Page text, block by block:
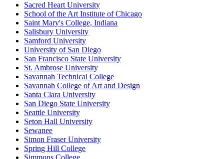
Sacred Heart University
School of the Art Institute of Chicago
Saint Mary's College, Indiana
Salisbury University
Samford University
University of San Diego
San Francisco State University
St. Ambrose University
Savannah Technical College
Savannah College of Art and Design
Santa Clara University
San Diego State University
Seattle University
Seton Hall University
Sewanee
Simon Fraser University
Spring Hill College
Simmons College